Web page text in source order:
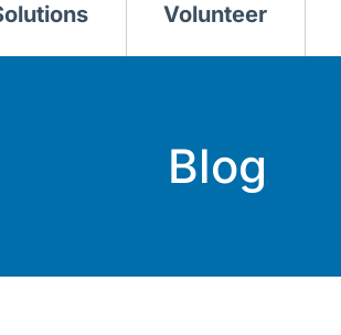
Volunteer
Blog